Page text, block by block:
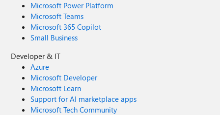
Microsoft Power Platform
Microsoft Teams
Microsoft 365 Copilot
Small Business
Developer & IT
Azure
Microsoft Developer
Microsoft Learn
Support for AI marketplace apps
Microsoft Tech Community